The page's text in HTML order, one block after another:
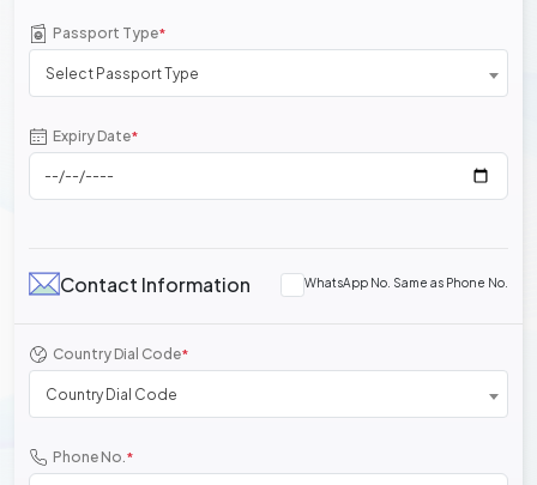
Passport Type*
Select Passport Type
Expiry Date*
Contact Information WhatsApp No. Same as Phone No.
Country Dial Code*
Country Dial Code
Phone No.*